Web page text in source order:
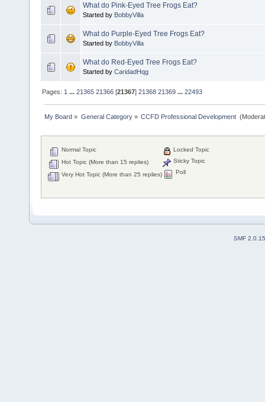
What do Pink-Eyed Tree Frogs Eat?
Started by BobbyVilla
What do Purple-Eyed Tree Frogs Eat?
Started by BobbyVilla
What do Red-Eyed Tree Frogs Eat?
Started by CaridadHqg
Pages: 1 ...21365 21366 [21367]21368 21369 ...22493
My Board » General Category» CCFD Professional Development
Normal Topic
Hot Topic (More than 15 replies)
Very Hot Topic (More than 25 replies)
Locked Topic
Sticky Topic
Poll
SMF 2.0.15